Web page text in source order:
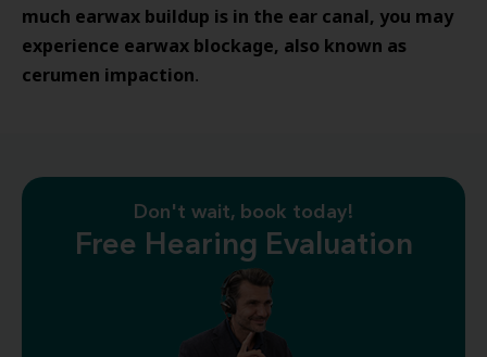
much earwax buildup is in the ear canal, you may
experience earwax blockage, also known as
cerumen impaction.
Don't wait, book today!
Free Hearing Evaluation